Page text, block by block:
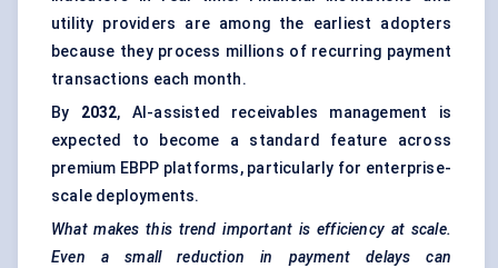
utility providers are among the earliest adopters
because they process millions of recurring payment
transactions each month.
By 2032, AI-assisted receivables management is
expected to become a standard feature across
premium EBPP platforms, particularly for enterprise-
scale deployments.
What makes this trend important is efficiency at scale.
Even a small reduction in payment delays can